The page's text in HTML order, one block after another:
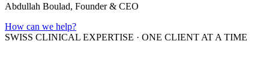
Abdullah Boulad, Founder & CEO
How can we help?
SWISS CLINICAL EXPERTISE · ONE CLIENT AT A TIME